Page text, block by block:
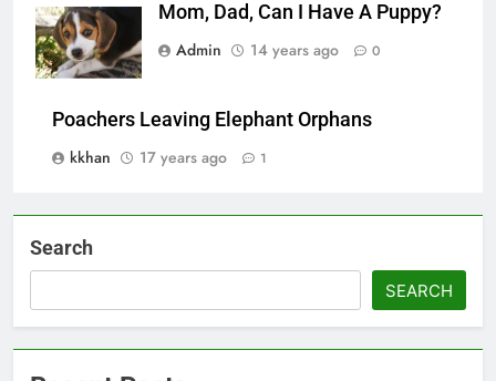
Mom, Dad, Can I Have A Puppy?
Admin
14 years ago 0
Poachers Leaving Elephant Orphans
kkhan
17 years ago 1
Search
SEARCH